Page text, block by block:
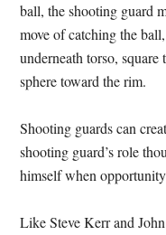
ball, the shooting guard
move of catching the
underneath torso, square
sphere toward the rim.
Shooting guards can
shooting guard’s role
himself when
Like Steve Kerr and